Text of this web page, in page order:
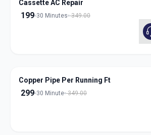
Cassette AC Repair
199 30 Minutes 349.00
Copper Pipe Per Running Ft
299 30 Minute 349.00